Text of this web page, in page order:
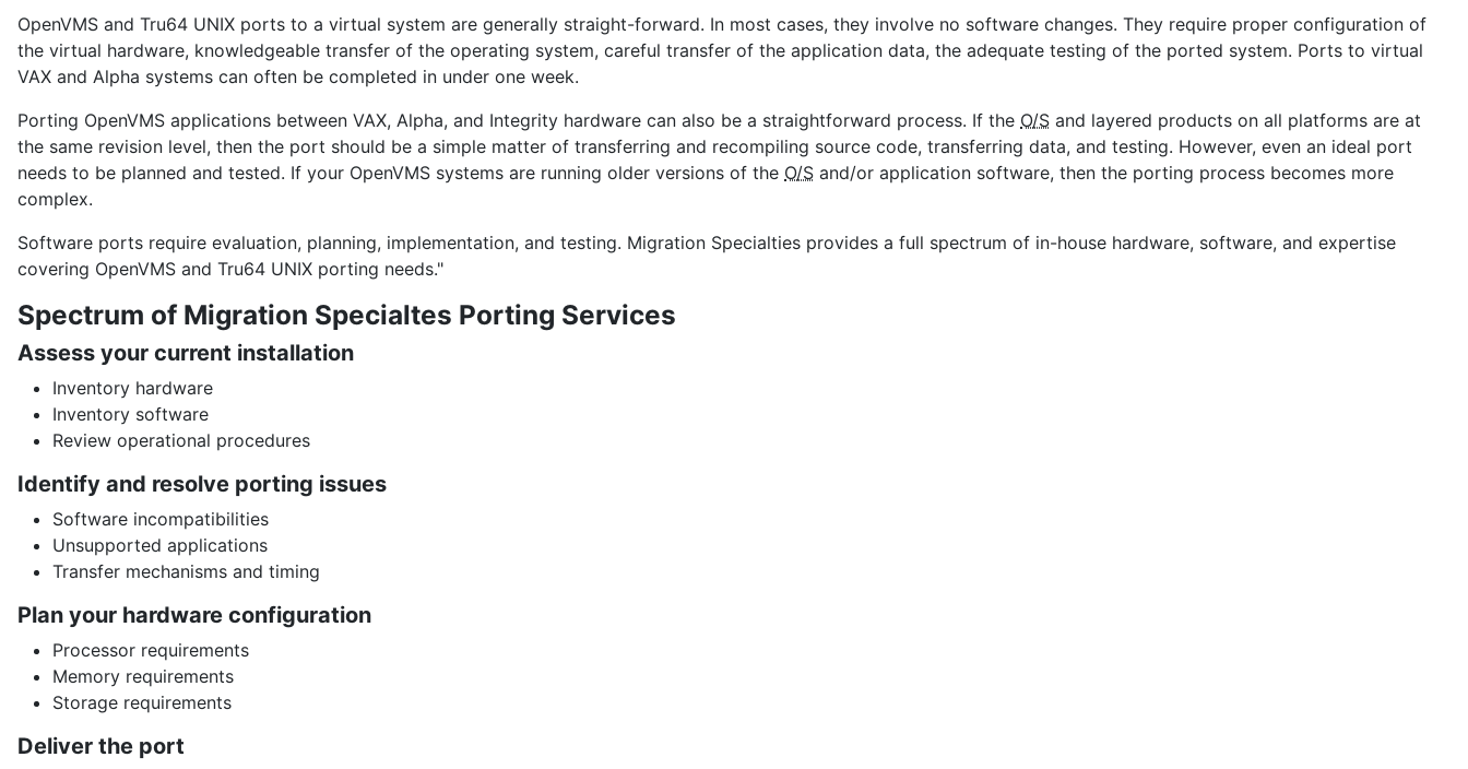
OpenVMS and Tru64 UNIX ports to a virtual system are generally straight-forward. In most cases, they involve no software changes. They require proper configuration of
the virtual hardware, knowledgeable transfer of the operating system, careful transfer of the application data, the adequate testing of the ported system. Ports to virtual
VAX and Alpha systems can often be completed in under one week.
Porting OpenVMS applications between VAX, Alpha, and Integrity hardware can also be a straightforward process. If the O/S and layered products on all platforms are at
the same revision level, then the port should be a simple matter of transferring and recompiling source code, transferring data, and testing. However, even an ideal port
needs to be planned and tested. If your OpenVMS systems are running older versions of the O/S and/or application software, then the porting process becomes more
complex.
Software ports require evaluation, planning, implementation, and testing. Migration Specialties provides a full spectrum of in-house hardware, software, and expertise
covering OpenVMS and Tru64 UNIX porting needs."
Spectrum of Migration Specialtes Porting Services
Assess your current installation
Inventory hardware
Inventory software
Review operational procedures
Identify and resolve porting issues
Software incompatibilities
Unsupported applications
Transfer mechanisms and timing
Plan your hardware configuration
Processor requirements
Memory requirements
Storage requirements
Deliver the port